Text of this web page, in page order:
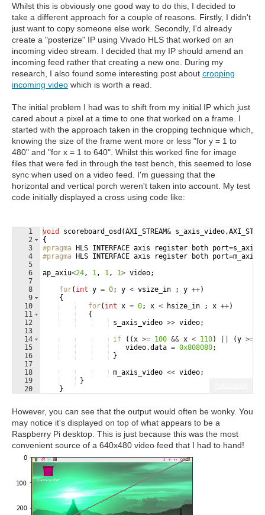
Whilst this is obviously one good way to do this, I decided to
take a different approach for a couple of reasons. Firstly, I didn't
just want to copy someone else work. Secondly, I'd already
create a "posterize" IP using Vivado HLS that worked on an
incoming video stream. I decided that my IP should amend an
incoming feed rather that creating a new one. During my
research, I also found some interesting post about cropping
incoming video which is worth a read.
The initial problem I had was to shift from my initial IP which just
cared about a pixel at a time to one that worked on a frame. I
started with the approach taken in the cropping technique which,
knowing the size of the frame went more or less "for y = 1 to
480" and "for x = 1 to 640". Whilst this worked fine for image
files that were fed in through the test bench, this seemed to lose
sync when used on a video feed. I'm guessing that the
horizontal and vertical porch weren't taken into account. My test
code initially displayed a cross using code like:
1
2
3
4
5
6
7
8
9
10
11
12
13
14
15
16
17
18
19
20
void scoreboard_osd (AXI_STREAM& s_axis_video,
{
#pragma HLS INTERFACE axis register both
#pragma HLS INTERFACE axis register both
ap_axiu<24, 1, 1, 1> video;
for( int y = 0; y < vsize_in ; y ++)
{
for( int x = 0; x < hsize_in ; x ++)
{
s_axis_video >> video;
if
((x >= 100 && x < 110) (y >=
video.data = 0x808080;
}
m_axis_video << video;
}
}
However, you can see that the output would often be wonky. You
may notice it's displayed on top of what appears to be a
Raspberry Pi desktop. This is just because this was the most
convenient source of a 640x480 video feed that I had to hand!